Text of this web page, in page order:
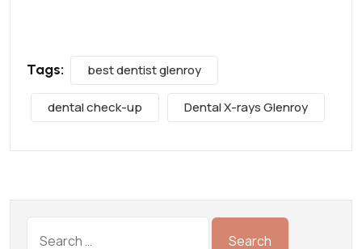
Tags: best dentist glenroy
dental check-up Dental X-rays Glenroy